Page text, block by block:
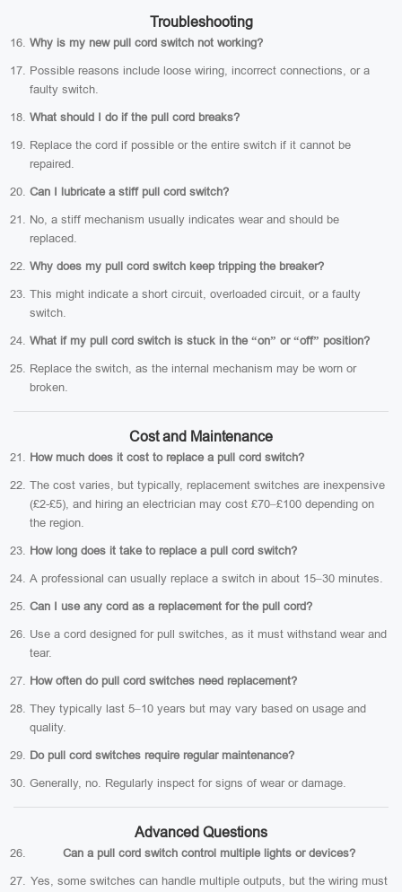
Troubleshooting
Why is my new pull cord switch not working?
Possible reasons include loose wiring, incorrect connections, or a
faulty switch.
What should I do if the pull cord breaks?
Replace the cord if possible or the entire switch if it cannot be
repaired.
Can I lubricate a stiff pull cord switch?
No, a stiff mechanism usually indicates wear and should be
replaced.
Why does my pull cord switch keep tripping the breaker?
This might indicate a short circuit, overloaded circuit, or a faulty
switch.
What if my pull cord switch is stuck in the “on” or “off” position?
Replace the switch, as the internal mechanism may be worn or
broken.
Cost and Maintenance
How much does it cost to replace a pull cord switch?
The cost varies, but typically, replacement switches are inexpensive
(£2-£5), and hiring an electrician may cost £70–£100 depending on
the region.
How long does it take to replace a pull cord switch?
A professional can usually replace a switch in about 15–30 minutes.
Can I use any cord as a replacement for the pull cord?
Use a cord designed for pull switches, as it must withstand wear and
tear.
How often do pull cord switches need replacement?
They typically last 5–10 years but may vary based on usage and
quality.
Do pull cord switches require regular maintenance?
Generally, no. Regularly inspect for signs of wear or damage.
Advanced Questions
Can a pull cord switch control multiple lights or devices?
Yes, some switches can handle multiple outputs, but the wiring must